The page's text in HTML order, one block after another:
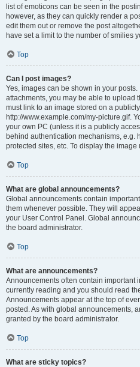
list of emoticons can be seen in the
however, as they can quickly render a
edit them out or remove the post
have set a limit to the number of smilies
Top
Can I post images?
Yes, images can be shown in your
attachments, you may be able to upload
must link to an image stored on a
http://www.example.com/my-picture.gif.
your own PC (unless it is a publicly
behind authentication mechanisms, e.g.
protected sites, etc. To display the
Top
What are global announcements?
Global announcements contain
them whenever possible. They will
your User Control Panel. Global
the board administrator.
Top
What are announcements?
Announcements often contain important
currently reading and you should read
Announcements appear at the top of
posted. As with global announcements,
granted by the board administrator.
Top
What are sticky topics?